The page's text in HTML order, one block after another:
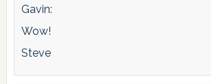
Gavin:
Wow!
Steve